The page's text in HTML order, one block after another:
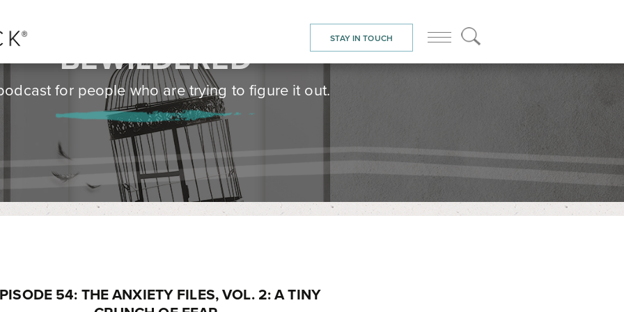
STAY IN TOUCH
BEWILDERED
for people who are trying to figure it out.
54: THE ANXIETY FILES, VOL. 2: A TINY